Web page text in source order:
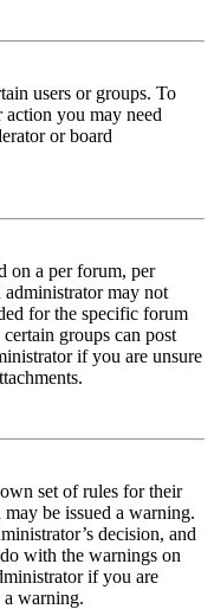
users or groups. To
you may need
or board
on a per forum, per
administrator may not
for the specific forum
groups can post
if you are unsure
set of rules for their
be issued a warning.
decision, and
with the warnings on
if you are
a warning.